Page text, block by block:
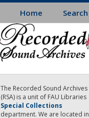
Home Search
The Recorded Sound Archives
(RSA) is a unit of FAU Libraries
Special Collections
department. We are located in